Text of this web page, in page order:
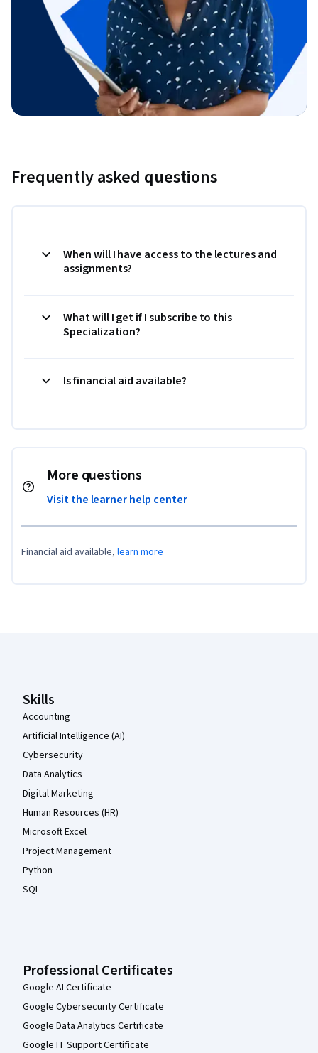
Frequently asked questions
When will I have access to the lectures and
assignments?
What will I get if I subscribe to this
Specialization?
Is financial aid available?
More questions
Visit the learner help center
Financial aid available, learn more
Skills
Accounting
Artificial Intelligence (AI)
Cybersecurity
Data Analytics
Digital Marketing
Human Resources (HR)
Microsoft Excel
Project Management
Python
SQL
Professional Certificates
Google AI Certificate
Google Cybersecurity Certificate
Google Data Analytics Certificate
Google IT Support Certificate